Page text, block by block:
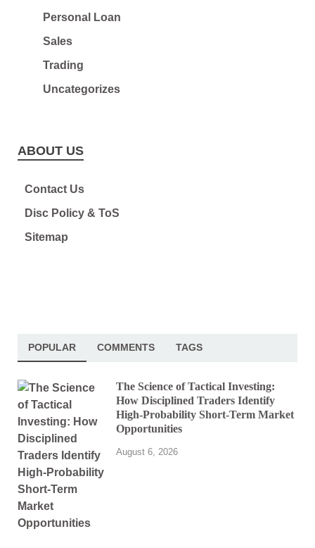
Personal Loan
Sales
Trading
Uncategorizes
ABOUT US
Contact Us
Disc Policy & ToS
Sitemap
POPULAR COMMENTS TAGS
The Science of Tactical Investing:
How Disciplined Traders Identify
High-Probability Short-Term Market
Opportunities
August 6, 2026